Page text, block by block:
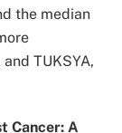
the median
TUKSYA,
Cancer: A